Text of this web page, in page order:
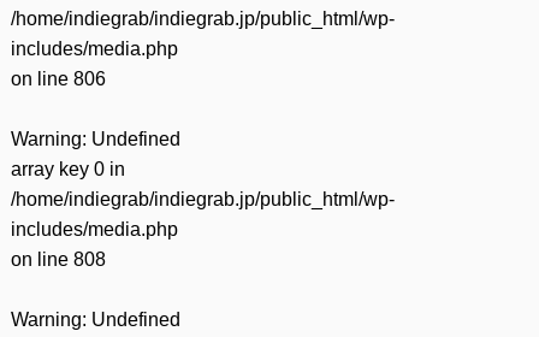
/home/indiegrab/indiegrab.jp/public_html/wp-
includes/media.php
on line 806
Warning: Undefined
array key 0 in
/home/indiegrab/indiegrab.jp/public_html/wp-
includes/media.php
on line 808
Warning: Undefined